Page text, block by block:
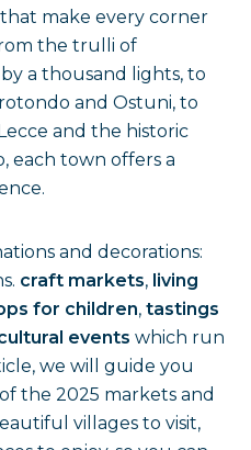
make every corner
the trulli of
a thousand lights, to
and Ostuni, to
and the historic
each town offers a
and decorations:
craft markets, living
for children, tastings
events which run
we will guide you
the 2025 markets and
villages to visit,